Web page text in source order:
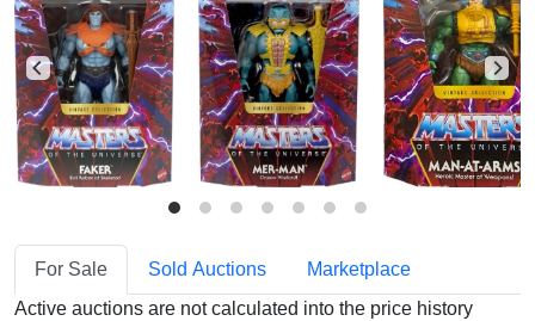
For Sale Sold Auctions
Marketplace
Active auctions are not calculated into the price history